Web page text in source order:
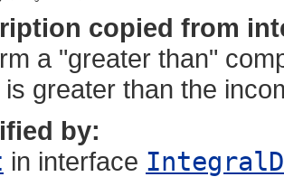
copied from
a "greater than"
greater than the
by:
in interface